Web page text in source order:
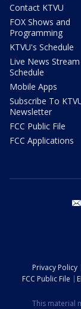
Contact KTVU
FOX Shows and
Programming
KTVU's Schedule
Live News Stream
Schedule
Mobile Apps
Subscribe To
Newsletter
FCC Public File
FCC Applications
Privacy Policy
FCC Public File
This material